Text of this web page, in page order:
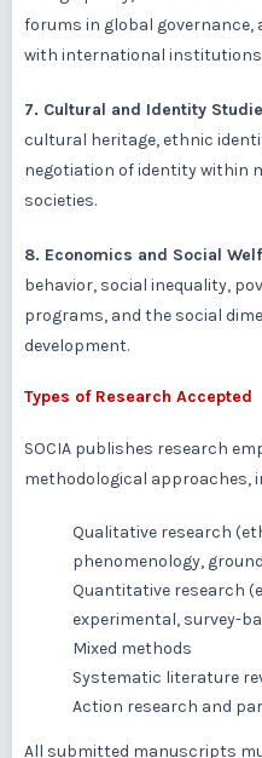
forums in global governance,
with international
7. Cultural and Identity
cultural heritage, ethnic
negotiation of identity within
societies.
8. Economics and Social
behavior, social inequality,
programs, and the social
development.
Types of Research Accepted
SOCIA publishes research
methodological approaches,
Qualitative research
phenomenology,
Quantitative research
experimental, survey-
Mixed methods
Systematic literature
Action research and
All submitted manuscripts